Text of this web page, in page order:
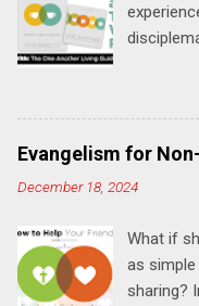
"one-
will NOT
Expect
Bible and
receives
Living
Evangelism for
December 18, 2024
What if
as simple
sharing?